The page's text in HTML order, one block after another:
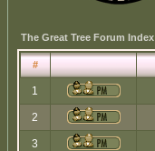
The Great Tree Forum Index
#
1
2
3